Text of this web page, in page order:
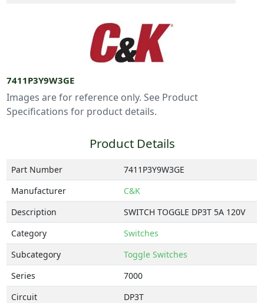
7411P3Y9W3GE
Images are for reference only. See Product
Specifications for product details.
Product Details
Part Number
7411P3Y9W3GE
Manufacturer
C&K
Description
SWITCH TOGGLE DP3T 5A 120V
Category
Switches
Subcategory
Toggle Switches
Series
7000
Circuit
DP3T